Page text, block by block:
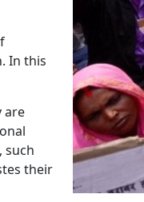
In this
are
such
their